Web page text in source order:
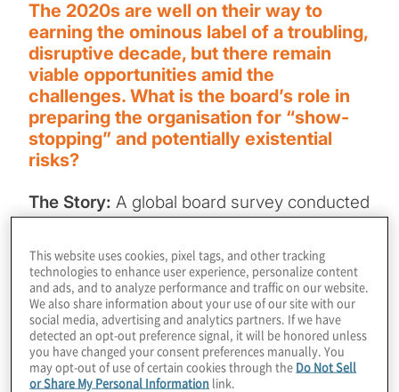
The 2020s are well on their way to
earning the ominous label of a troubling,
disruptive decade, but there remain
viable opportunities amid the
challenges. What is the board’s role in
preparing the organisation for “show-
stopping” and potentially existential
risks?
The Story: A global board survey conducted
corporate directors found that directors “are
not pleased with their performance on risk
management.” Only 7% of the respondents
believe that over the past year their boards
were “most effective” — the highest rating
— at overseeing risk management, and only
This website uses cookies, pixel tags, and other tracking
technologies to enhance user experience, personalize content
and ads, and to analyze performance and traffic on our website.
We also share information about your use of our site with our
social media, advertising and analytics partners. If we have
detected an opt-out preference signal, it will be honored unless
you have changed your consent preferences manually. You
may opt-out of use of certain cookies through the Do Not Sell
or Share My Personal Information link.